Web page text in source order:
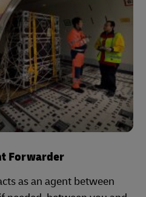
Forwarder
as an agent between